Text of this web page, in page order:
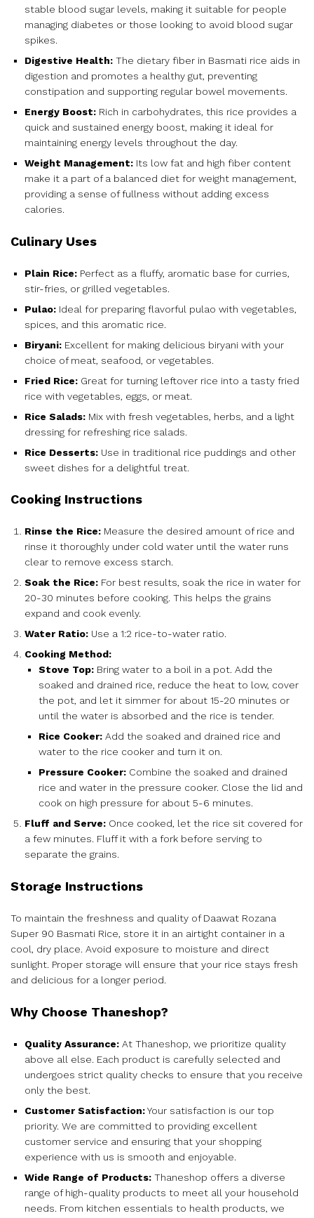
stable blood sugar levels, making it suitable for people
managing diabetes or those looking to avoid blood sugar
spikes.
Digestive Health: The dietary fiber in Basmati rice aids in
digestion and promotes a healthy gut, preventing
constipation and supporting regular bowel movements.
Energy Boost: Rich in carbohydrates, this rice provides a
quick and sustained energy boost, making it ideal for
maintaining energy levels throughout the day.
Weight Management: Its low fat and high fiber content
make it a part of a balanced diet for weight management,
providing a sense of fullness without adding excess
calories.
Culinary Uses
Plain Rice: Perfect as a fluffy, aromatic base for curries,
stir-fries, or grilled vegetables.
Pulao: Ideal for preparing flavorful pulao with vegetables,
spices, and this aromatic rice.
Biryani: Excellent for making delicious biryani with your
choice of meat, seafood, or vegetables.
Fried Rice: Great for turning leftover rice into a tasty fried
rice with vegetables, eggs, or meat.
Rice Salads: Mix with fresh vegetables, herbs, and a light
dressing for refreshing rice salads.
Rice Desserts: Use in traditional rice puddings and other
sweet dishes for a delightful treat.
Cooking Instructions
Rinse the Rice: Measure the desired amount of rice and
rinse it thoroughly under cold water until the water runs
clear to remove excess starch.
Soak the Rice: For best results, soak the rice in water for
20-30 minutes before cooking. This helps the grains
expand and cook evenly.
Water Ratio: Use a 1:2 rice-to-water ratio.
Cooking Method:
Stove Top: Bring water to a boil in a pot. Add the
soaked and drained rice, reduce the heat to low, cover
the pot, and let it simmer for about 15-20 minutes or
until the water is absorbed and the rice is tender.
Rice Cooker: Add the soaked and drained rice and
water to the rice cooker and turn it on.
Pressure Cooker: Combine the soaked and drained
rice and water in the pressure cooker. Close the lid and
cook on high pressure for about 5-6 minutes.
Fluff and Serve: Once cooked, let the rice sit covered for
a few minutes. Fluff it with a fork before serving to
separate the grains.
Storage Instructions
To maintain the freshness and quality of Daawat Rozana
Super 90 Basmati Rice, store it in an airtight container in a
cool, dry place. Avoid exposure to moisture and direct
sunlight. Proper storage will ensure that your rice stays fresh
and delicious for a longer period.
Why Choose Thaneshop?
Quality Assurance: At Thaneshop, we prioritize quality
above all else. Each product is carefully selected and
undergoes strict quality checks to ensure that you receive
only the best.
Customer Satisfaction:Your satisfaction is our top
priority. We are committed to providing excellent
customer service and ensuring that your shopping
experience with us is smooth and enjoyable.
Wide Range of Products: Thaneshop offers a diverse
range of high-quality products to meet all your household
needs. From kitchen essentials to health products, we